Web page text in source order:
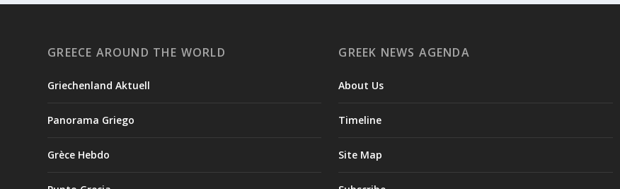
GREECE AROUND THE WORLD
Griechenland Aktuell
Panorama Griego
Grèce Hebdo
GREEK NEWS AGENDA
About Us
Timeline
Site Map